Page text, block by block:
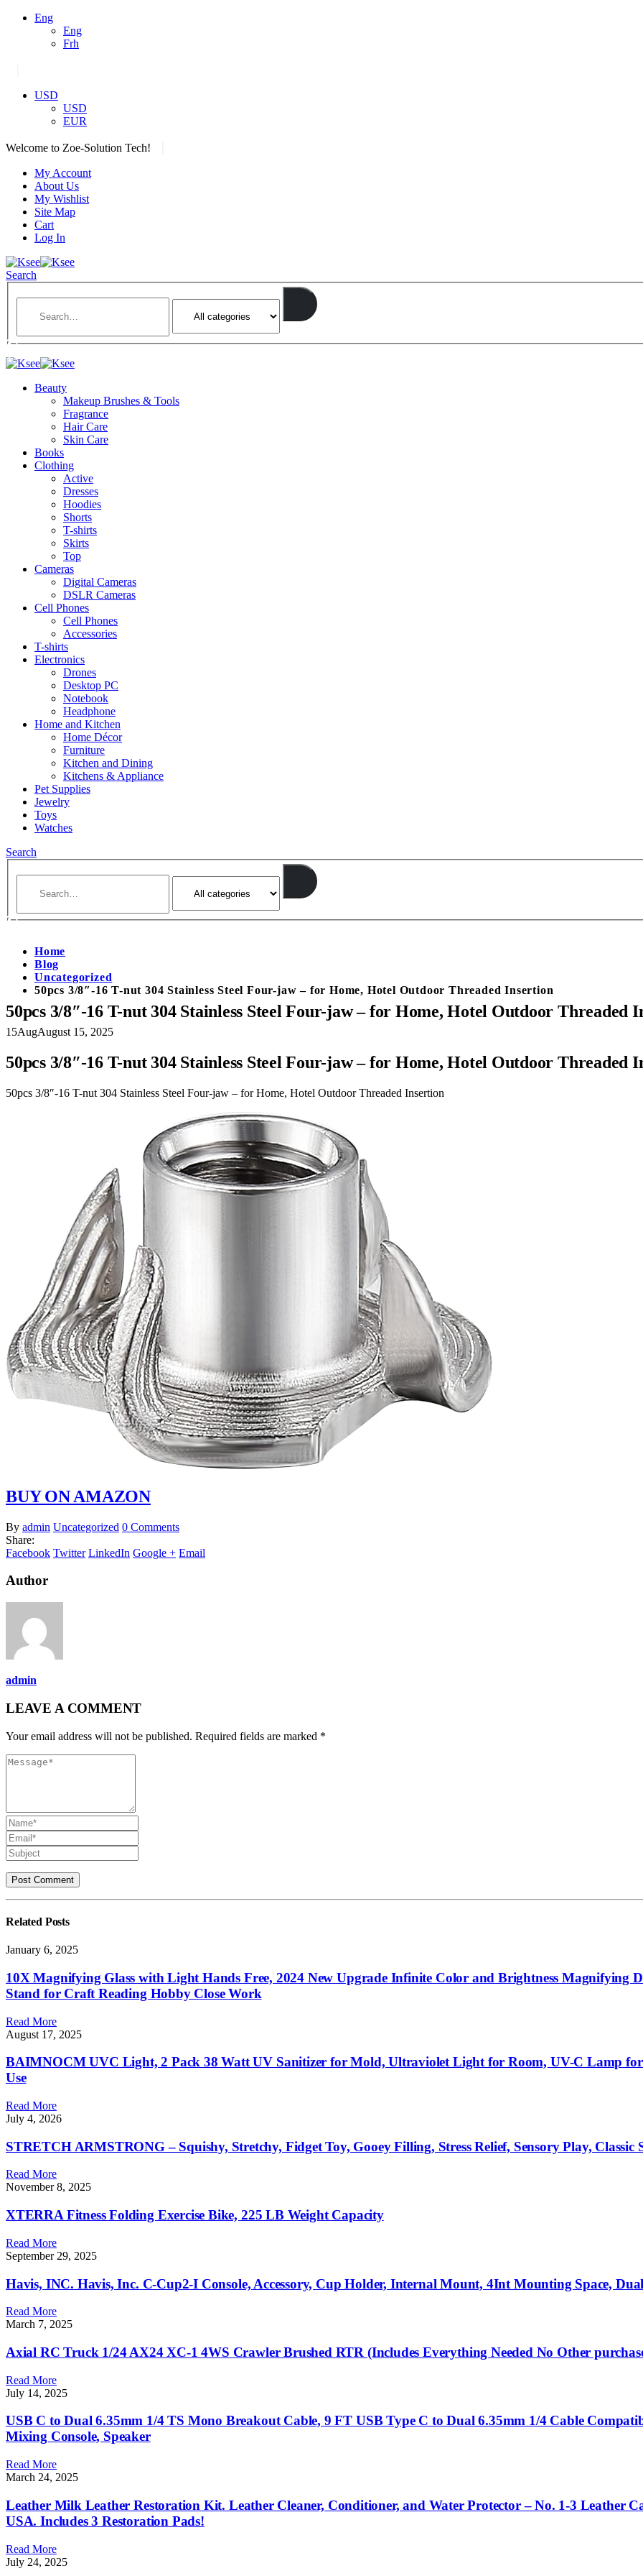
Eng
Eng
Frh
USD
USD
EUR
Welcome to Zoe-Solution Tech!
My Account
About Us
My Wishlist
Site Map
Cart
Log In
Search
Beauty
Makeup Brushes & Tools
Fragrance
Hair Care
Skin Care
Books
Clothing
Active
Dresses
Hoodies
Shorts
T-shirts
Skirts
Top
Cameras
Digital Cameras
DSLR Cameras
Cell Phones
Cell Phones
Accessories
T-shirts
Electronics
Drones
Desktop PC
Notebook
Headphone
Home and Kitchen
Home Décor
Furniture
Kitchen and Dining
Kitchens & Appliance
Pet Supplies
Jewelry
Toys
Watches
Search
Home
Blog
Uncategorized
50pcs 3/8″-16 T-nut 304 Stainless Steel Four-jaw – for Home, Hotel Outdoor Threaded Insertion
50pcs 3/8″-16 T-nut 304 Stainless Steel Four-jaw – for Home, Hotel Outdoor Threaded
15AugAugust 15, 2025
50pcs 3/8″-16 T-nut 304 Stainless Steel Four-jaw – for Home, Hotel Outdoor Threaded
50pcs 3/8″-16 T-nut 304 Stainless Steel Four-jaw – for Home, Hotel Outdoor Threaded Insertion
BUY ON AMAZON
By admin Uncategorized 0 Comments
Share:
Facebook Twitter LinkedIn Google + Email
Author
admin
LEAVE A COMMENT
Your email address will not be published. Required fields are marked *
Related Posts
January 6, 2025
10X Magnifying Glass with Light Hands Free, 2024 New Upgrade Infinite Color and Brightness
Stand for Craft Reading Hobby Close Work
Read More
August 17, 2025
BAIMNOCM UVC Light, 2 Pack 38 Watt UV Sanitizer for Mold, Ultraviolet Light for Room, UV-C Lamp
Use
Read More
July 4, 2026
STRETCH ARMSTRONG – Squishy, Stretchy, Fidget Toy, Gooey Filling, Stress Relief, Sensory Play, Classic
Read More
November 8, 2025
XTERRA Fitness Folding Exercise Bike, 225 LB Weight Capacity
Read More
September 29, 2025
Havis, INC. Havis, Inc. C-Cup2-I Console, Accessory, Cup Holder, Internal Mount, 4Int Mounting Space, Dual
Read More
March 7, 2025
Axial RC Truck 1/24 AX24 XC-1 4WS Crawler Brushed RTR (Includes Everything Needed No Other
Read More
July 14, 2025
USB C to Dual 6.35mm 1/4 TS Mono Breakout Cable, 9 FT USB Type C to Dual 6.35mm 1/4 Cable
Mixing Console, Speaker
Read More
March 24, 2025
Leather Milk Leather Restoration Kit. Leather Cleaner, Conditioner, and Water Protector – No. 1-3 Leather
USA. Includes 3 Restoration Pads!
Read More
July 24, 2025